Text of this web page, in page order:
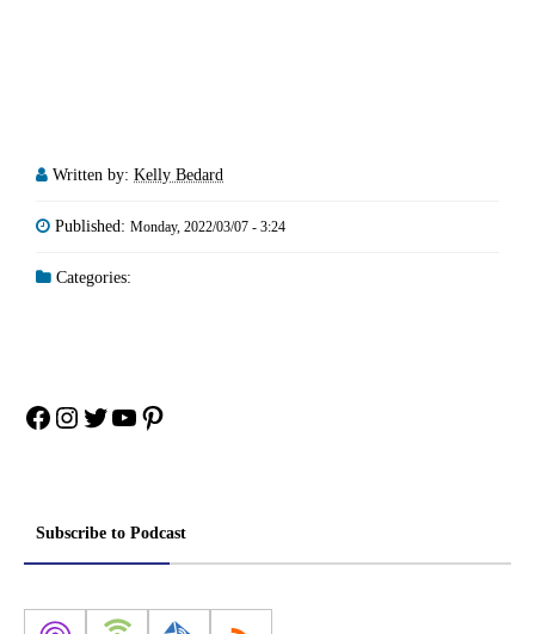
Written by: Kelly Bedard
Published: Monday, 2022/03/07 - 3:24
Categories:
Facebook
Instagram
Twitter
YouTube
Pinterest
Subscribe to Podcast